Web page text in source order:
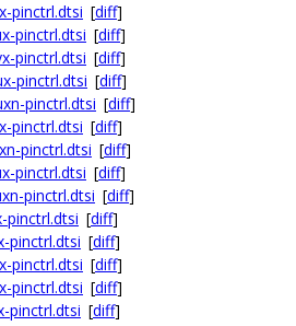
pinctrl.dtsi [diff]
pinctrl.dtsi [diff]
pinctrl.dtsi [diff]
pinctrl.dtsi [diff]
pinctrl.dtsi [diff]
pinctrl.dtsi [diff]
pinctrl.dtsi [diff]
pinctrl.dtsi [diff]
pinctrl.dtsi [diff]
pinctrl.dtsi [diff]
pinctrl.dtsi [diff]
pinctrl.dtsi [diff]
pinctrl.dtsi [diff]
pinctrl.dtsi [diff]